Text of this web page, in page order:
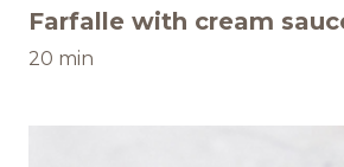
Farfalle with cream
20 min